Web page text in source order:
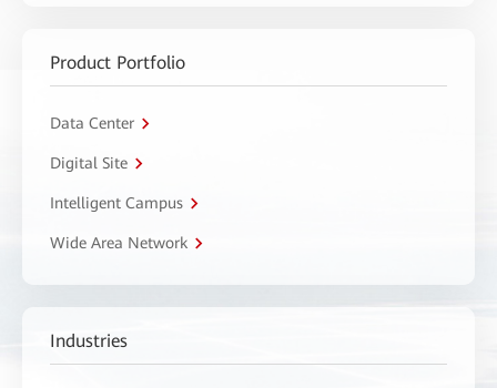
Product Portfolio
Data Center
Digital Site
Intelligent Campus
Wide Area Network
Industries